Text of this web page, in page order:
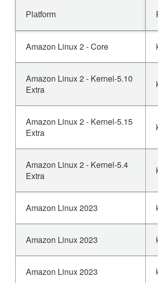
Platform
Amazon Linux 2 - Core
Amazon Linux 2 - Kernel-5.10
Extra
Amazon Linux 2 - Kernel-5.15
Extra
Amazon Linux 2 - Kernel-5.4
Extra
Amazon Linux 2023
Amazon Linux 2023
Amazon Linux 2023